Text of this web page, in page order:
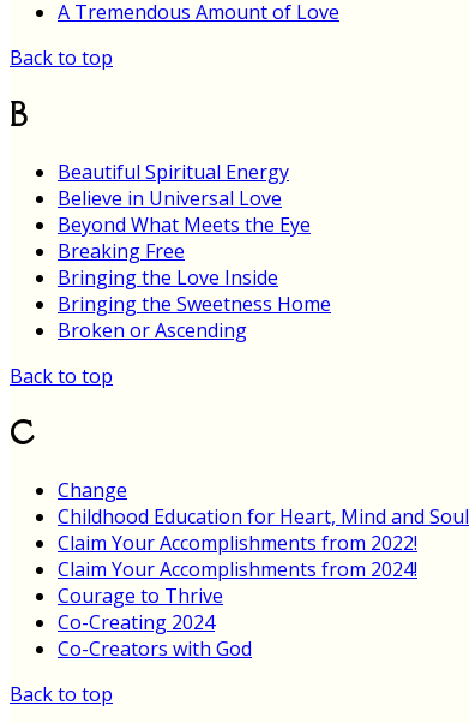
A Tremendous Amount of Love
Back to top
B
Beautiful Spiritual Energy
Believe in Universal Love
Beyond What Meets the Eye
Breaking Free
Bringing the Love Inside
Bringing the Sweetness Home
Broken or Ascending
Back to top
C
Change
Childhood Education for Heart, Mind and Soul
Claim Your Accomplishments from 2022!
Claim Your Accomplishments from 2024!
Courage to Thrive
Co-Creating 2024
Co-Creators with God
Back to top